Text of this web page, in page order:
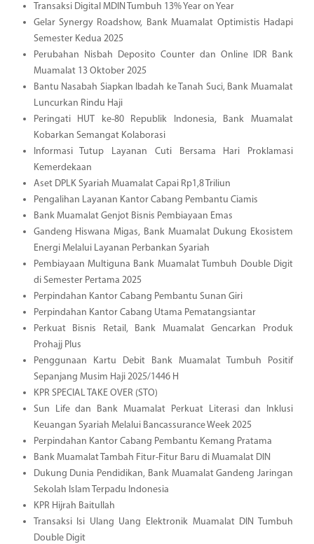
Transaksi Digital MDIN Tumbuh 13% Year on Year
Gelar Synergy Roadshow, Bank Muamalat Optimistis Hadapi
Semester Kedua 2025
Perubahan Nisbah Deposito Counter dan Online IDR Bank
Muamalat 13 Oktober 2025
Bantu Nasabah Siapkan Ibadah ke Tanah Suci, Bank Muamalat
Luncurkan Rindu Haji
Peringati HUT ke-80 Republik Indonesia, Bank Muamalat
Kobarkan Semangat Kolaborasi
Informasi Tutup Layanan Cuti Bersama Hari Proklamasi
Kemerdekaan
Aset DPLK Syariah Muamalat Capai Rp1,8 Triliun
Pengalihan Layanan Kantor Cabang Pembantu Ciamis
Bank Muamalat Genjot Bisnis Pembiayaan Emas
Gandeng Hiswana Migas, Bank Muamalat Dukung Ekosistem
Energi Melalui Layanan Perbankan Syariah
Pembiayaan Multiguna Bank Muamalat Tumbuh Double Digit
di Semester Pertama 2025
Perpindahan Kantor Cabang Pembantu Sunan Giri
Perpindahan Kantor Cabang Utama Pematangsiantar
Perkuat Bisnis Retail, Bank Muamalat Gencarkan Produk
Prohajj Plus
Penggunaan Kartu Debit Bank Muamalat Tumbuh Positif
Sepanjang Musim Haji 2025/1446 H
KPR SPECIAL TAKE OVER (STO)
Sun Life dan Bank Muamalat Perkuat Literasi dan Inklusi
Keuangan Syariah Melalui Bancassurance Week 2025
Perpindahan Kantor Cabang Pembantu Kemang Pratama
Bank Muamalat Tambah Fitur-Fitur Baru di Muamalat DIN
Dukung Dunia Pendidikan, Bank Muamalat Gandeng Jaringan
Sekolah Islam Terpadu Indonesia
KPR Hijrah Baitullah
Transaksi Isi Ulang Uang Elektronik Muamalat DIN Tumbuh
Double Digit